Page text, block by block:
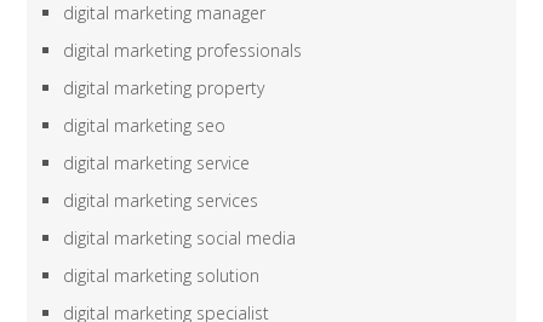
digital marketing manager
digital marketing professionals
digital marketing property
digital marketing seo
digital marketing service
digital marketing services
digital marketing social media
digital marketing solution
digital marketing specialist